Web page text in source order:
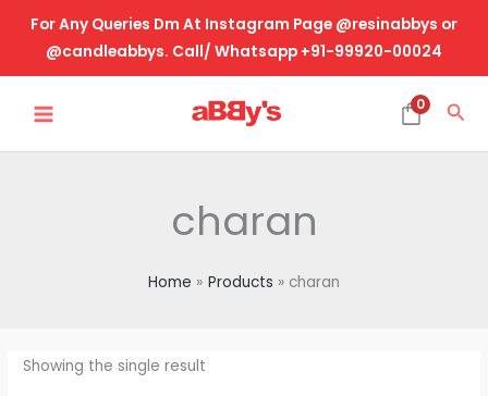
content
For Any Queries Dm At Instagram Page @resinabbys or
@candleabbys. Call/ Whatsapp +91-99920-00024
MENU
0
charan
Home Products charan
Showing the single result